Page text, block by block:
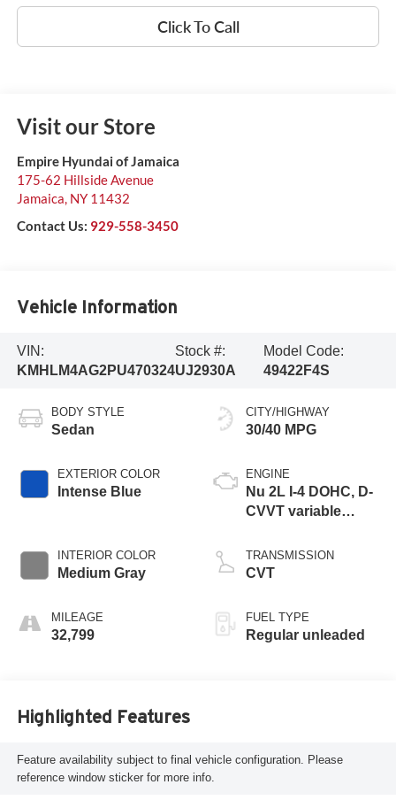
Click To Call
Visit our Store
Empire Hyundai of Jamaica
175-62 Hillside Avenue
Jamaica, NY 11432
Contact Us: 929-558-3450
Vehicle Information
VIN:
KMHLM4AG2PU470324
Stock #:
UJ2930A
Model Code:
49422F4S
BODY STYLE
Sedan
EXTERIOR COLOR
Intense Blue
INTERIOR COLOR
Medium Gray
MILEAGE
32,799
CITY/HIGHWAY
30/40 MPG
ENGINE
Nu 2L I-4 DOHC, D-
CVVT variable
regular unleaded,
engine with 147HP
TRANSMISSION
CVT
FUEL TYPE
Regular unleaded
Highlighted Features
Feature availability subject to final vehicle configuration. Please
reference window sticker for more info.